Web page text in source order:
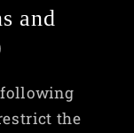
and
the